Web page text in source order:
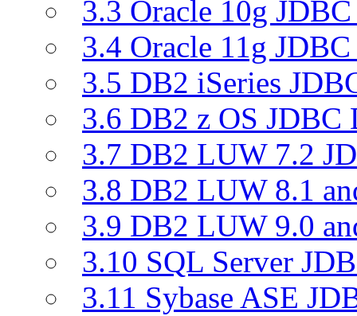
3.3 Oracle 10g
3.4 Oracle 11g
3.5 DB2 iSeries
3.6 DB2 z OS JDBC
3.7 DB2 LUW 7.2
3.8 DB2 LUW 8.1
3.9 DB2 LUW 9.0
3.10 SQL Server
3.11 Sybase ASE